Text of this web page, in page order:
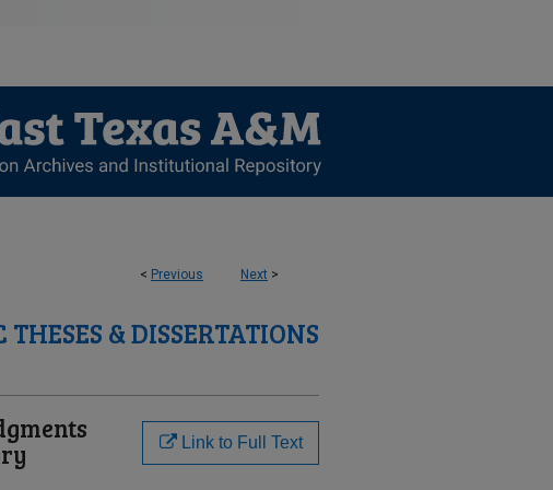
< Previous Next >
& DISSERTATIONS
Link to Full Text